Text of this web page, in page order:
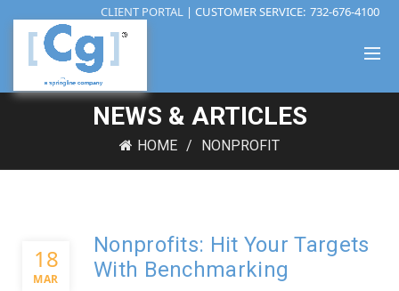
CLIENT PORTAL | CUSTOMER SERVICE: 732-676-4100
NEWS & ARTICLES
HOME NONPROFIT
18
MAR
Nonprofits: Hit Your Targets
With Benchmarking